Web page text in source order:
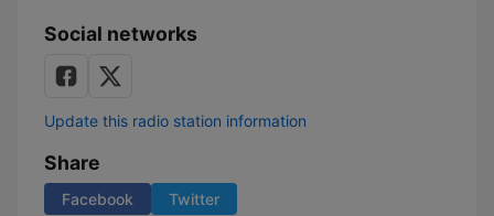
Social networks
Update this radio station information
Share
Facebook Twitter